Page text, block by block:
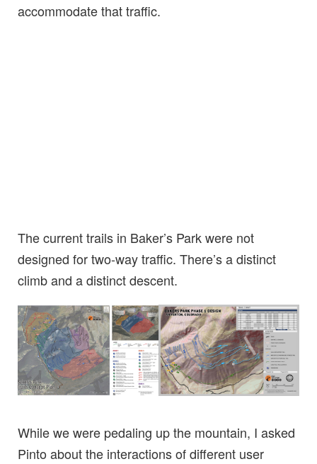
accommodate that traffic.
The current trails in Baker’s Park were not
designed for two-way traffic. There’s a distinct
climb and a distinct descent.
While we were pedaling up the mountain, I asked
Pinto about the interactions of different user